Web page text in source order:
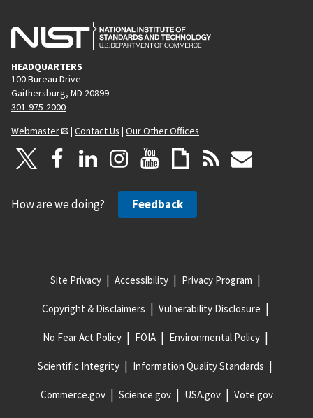
HEADQUARTERS
100 Bureau Drive
Gaithersburg, MD 20899
301-975-2000
Webmaster
| Contact Us | Our Other Offices
How are we doing? Feedback
Site Privacy Accessibility Privacy Program
Copyright & Disclaimers Vulnerability Disclosure
No Fear Act Policy FOIA Environmental Policy
Scientific Integrity Information Quality Standards
Commerce.gov Science.gov USA.gov Vote.gov